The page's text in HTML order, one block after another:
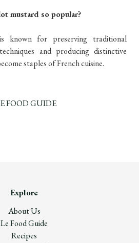
mustard so popular?
known for preserving traditional
and producing distinctive
staples of French cuisine.
FOOD GUIDE
Explore
About Us
Le Food Guide
Recipes